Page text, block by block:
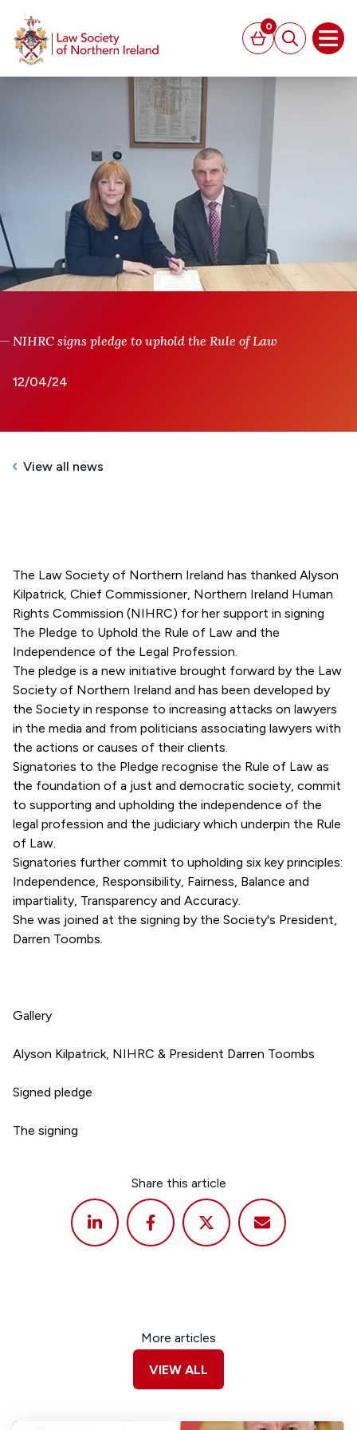
Basket
0
Search
NIHRC signs pledge to uphold the Rule of Law
12/04/24
View all news
The Law Society of Northern Ireland has thanked Alyson
Kilpatrick, Chief Commissioner, Northern Ireland Human
Rights Commission (NIHRC) for her support in signing
The Pledge to Uphold the Rule of Law and the
Independence of the Legal Profession.
The pledge is a new initiative brought forward by the Law
Society of Northern Ireland and has been developed by
the Society in response to increasing attacks on lawyers
in the media and from politicians associating lawyers with
the actions or causes of their clients.
Signatories to the Pledge recognise the Rule of Law as
the foundation of a just and democratic society, commit
to supporting and upholding the independence of the
legal profession and the judiciary which underpin the Rule
of Law.
Signatories further commit to upholding six key principles:
Independence, Responsibility, Fairness, Balance and
impartiality, Transparency and Accuracy.
She was joined at the signing by the Society's President,
Darren Toombs.
Gallery
Alyson Kilpatrick, NIHRC & President Darren Toombs
Signed pledge
The signing
Share this article
More articles
VIEW ALL